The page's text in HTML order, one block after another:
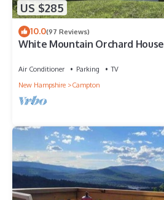
US $285
10.0(97 Reviews)
White Mountain Orchard House
Air Conditioner Parking
TV
New Hampshire
Campton